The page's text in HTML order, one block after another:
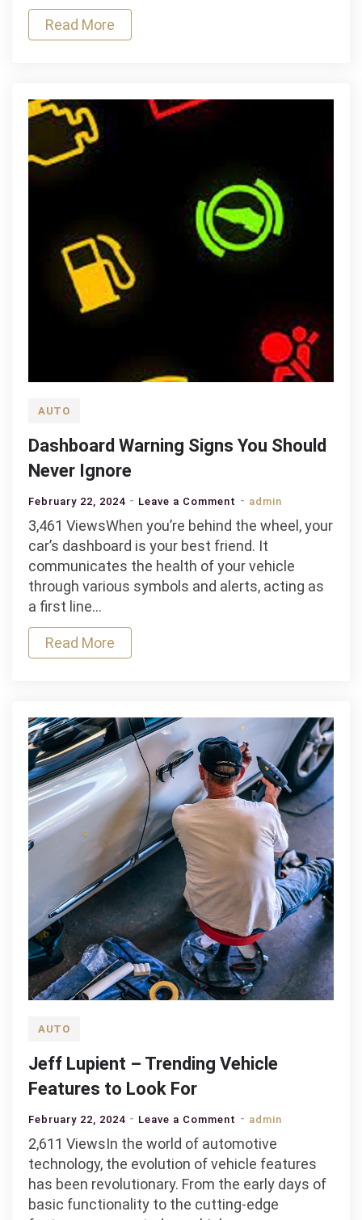
Read More
AUTO
Dashboard Warning Signs You Should
Never Ignore
February 22, 2024 Leave a Comment on
Dashboard
Warning
Signs
You
admin
3,461 ViewsWhen you’re behind the wheel, your
car’s dashboard is your best friend. It
communicates the health of your vehicle
through various symbols and alerts, acting as
a first line…
Read More
AUTO
Jeff Lupient – Trending Vehicle
Features to Look For
February 22, 2024 Leave a Comment on
Jeff
Lupient
Trending
admin
2,611 ViewsIn the world of automotive
technology, the evolution of vehicle features
has been revolutionary. From the early days of
basic functionality to the cutting-edge